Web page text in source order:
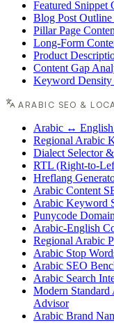
Featured Snippet
Blog Post Outline
Pillar Page
Long-Form
Product
Content Gap
Keyword Density
ARABIC SEO &
Arabic ↔ English
Regional Arabic
Dialect Selector
RTL (Right-to-
Hreflang
Arabic Content
Arabic Keyword
Punycode
Arabic-English
Regional Arabic
Arabic Stop
Arabic SEO
Arabic Search
Modern
Advisor
Arabic Brand